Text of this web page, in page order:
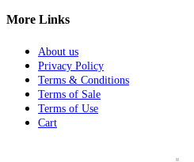
More Links
About us
Privacy Policy
Terms & Conditions
Terms of Sale
Terms of Use
Cart